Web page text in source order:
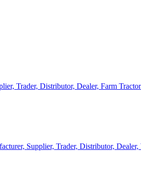
Trader, Distributor, Dealer, Farm
Supplier, Trader, Distributor,